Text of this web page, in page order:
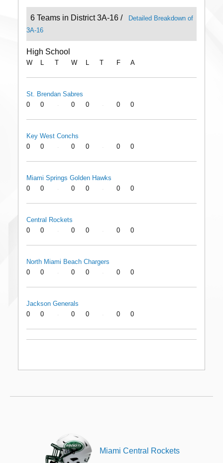
6 Teams in District 3A-16 /
Detailed Breakdown of
3A-16
High School
W L T W L T F A
St. Brendan Sabres
0
0 0 0 0 0
Key West Conchs
0
0 0 0 0 0
Miami Springs Golden Hawks
0
0 0 0 0 0
Central Rockets
0
0 0 0 0 0
North Miami Beach Chargers
0
0 0 0 0 0
Jackson Generals
0
0 0 0 0 0
Miami Central Rockets